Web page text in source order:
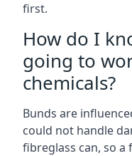
first.
How do I
going to
chemicals?
Bunds are
could not handle
fibreglass can, so